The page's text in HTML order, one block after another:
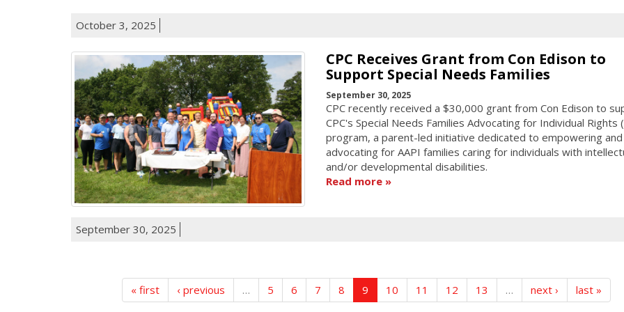
October 3, 2025
CPC Receives Grant from Con Edison to
Support Special Needs Families
September 30, 2025
CPC recently received a $30,000 grant from Con Edison to
CPC's Special Needs Families Advocating for Individual Rights
program, a parent-led initiative dedicated to empowering and
advocating for AAPI families caring for individuals with
and/or developmental disabilities.
Read more
September 30, 2025
« first ‹ previous … 5 6 7 8 9 10 11 12 13 … next › last »